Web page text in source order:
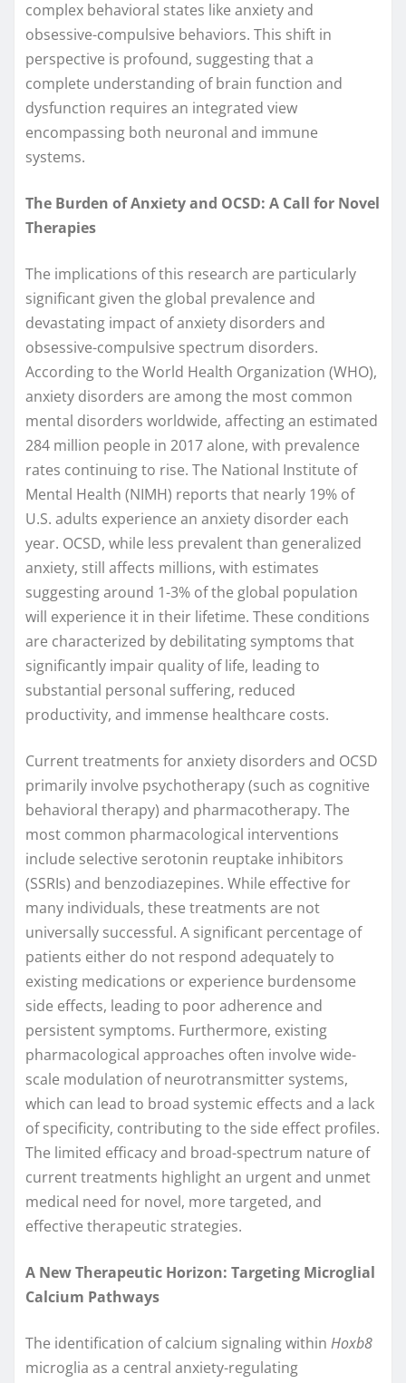
complex behavioral states like anxiety and
obsessive-compulsive behaviors. This shift in
perspective is profound, suggesting that a
complete understanding of brain function and
dysfunction requires an integrated view
encompassing both neuronal and immune
systems.
The Burden of Anxiety and OCSD: A Call for Novel
Therapies
The implications of this research are particularly
significant given the global prevalence and
devastating impact of anxiety disorders and
obsessive-compulsive spectrum disorders.
According to the World Health Organization (WHO),
anxiety disorders are among the most common
mental disorders worldwide, affecting an estimated
284 million people in 2017 alone, with prevalence
rates continuing to rise. The National Institute of
Mental Health (NIMH) reports that nearly 19% of
U.S. adults experience an anxiety disorder each
year. OCSD, while less prevalent than generalized
anxiety, still affects millions, with estimates
suggesting around 1-3% of the global population
will experience it in their lifetime. These conditions
are characterized by debilitating symptoms that
significantly impair quality of life, leading to
substantial personal suffering, reduced
productivity, and immense healthcare costs.
Current treatments for anxiety disorders and OCSD
primarily involve psychotherapy (such as cognitive
behavioral therapy) and pharmacotherapy. The
most common pharmacological interventions
include selective serotonin reuptake inhibitors
(SSRIs) and benzodiazepines. While effective for
many individuals, these treatments are not
universally successful. A significant percentage of
patients either do not respond adequately to
existing medications or experience burdensome
side effects, leading to poor adherence and
persistent symptoms. Furthermore, existing
pharmacological approaches often involve wide-
scale modulation of neurotransmitter systems,
which can lead to broad systemic effects and a lack
of specificity, contributing to the side effect profiles.
The limited efficacy and broad-spectrum nature of
current treatments highlight an urgent and unmet
medical need for novel, more targeted, and
effective therapeutic strategies.
A New Therapeutic Horizon: Targeting Microglial
Calcium Pathways
The identification of calcium signaling within Hoxb8
microglia as a central anxiety-regulating